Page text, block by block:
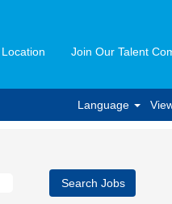
Join Our Talent
Language